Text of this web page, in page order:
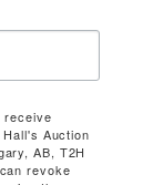
receive
Auction
AB, T2H
revoke